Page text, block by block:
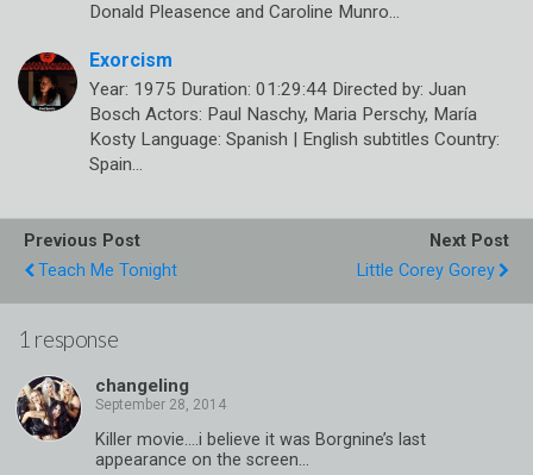
Donald Pleasence and Caroline Munro…
Exorcism
Year: 1975 Duration: 01:29:44 Directed by: Juan
Bosch Actors: Paul Naschy, Maria Perschy, María
Kosty Language: Spanish | English subtitles Country:
Spain…
Previous Post
Teach Me Tonight
Next Post
Little Corey Gorey
1 response
changeling
Killer movie….i believe it was Borgnine’s last
appearance on the screen…